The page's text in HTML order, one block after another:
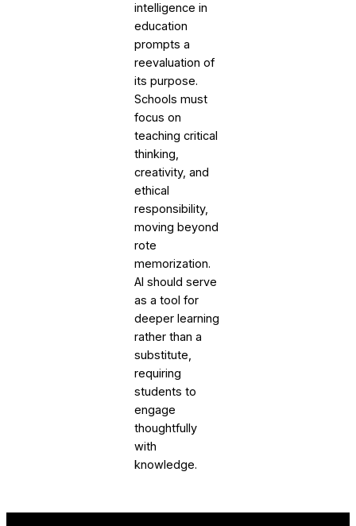
intelligence in
education
prompts a
reevaluation of
its purpose.
Schools must
focus on
teaching critical
thinking,
creativity, and
ethical
responsibility,
moving beyond
rote
memorization.
AI should serve
as a tool for
deeper learning
rather than a
substitute,
requiring
students to
engage
thoughtfully
with
knowledge.